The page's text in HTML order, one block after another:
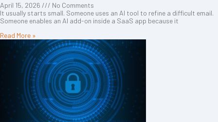
April 15, 2026
No Comments
It usually starts small. Someone uses an AI tool to refine a difficult email.
Someone enables an AI add-on inside a SaaS app because it
Read More »